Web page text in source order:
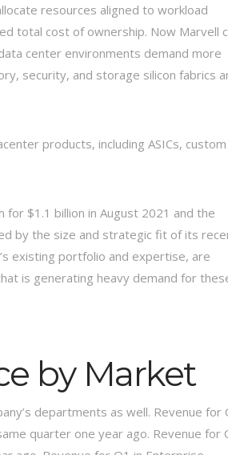
resources aligned to workload
total cost of ownership. Now Marvell
center environments demand more
security, and storage silicon fabrics
products, including ASICs, custom
for $1.1 billion in August 2021 and the
by the size and strategic fit of its
existing portfolio and expertise, are
is generating heavy demand for
by Market
departments as well. Revenue for
quarter one year ago. Revenue for